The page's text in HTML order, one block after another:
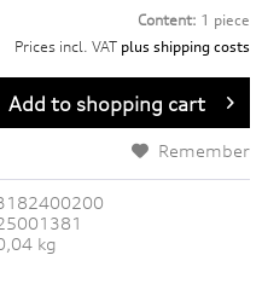
Content: 1 piece
Prices incl. VAT plus shipping costs
Add to shopping cart
Remember
kg